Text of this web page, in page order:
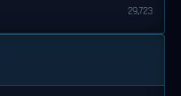
29,723